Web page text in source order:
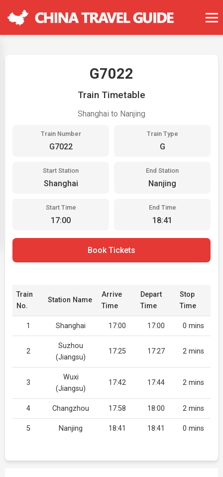
G7022
Train Timetable
Shanghai to Nanjing
Train Number
G7022
Train Type
G
Start Station
Shanghai
End Station
Nanjing
Start Time
17:00
End Time
18:41
Book Tickets
Train
No.
Station Name
Arrive
Time
Depart
Time
Stop
Time
1 Shanghai 17:00 17:00 0 mins
2
Suzhou
(Jiangsu)
17:25 17:27 2 mins
3
Wuxi
(Jiangsu)
17:42 17:44 2 mins
4 Changzhou 17:58 18:00 2 mins
5 Nanjing 18:41 18:41 0 mins